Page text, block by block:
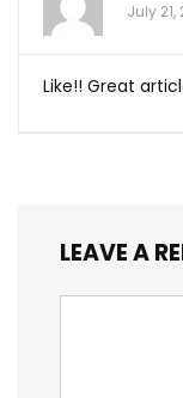
July
Like!! Great
LEAVE A